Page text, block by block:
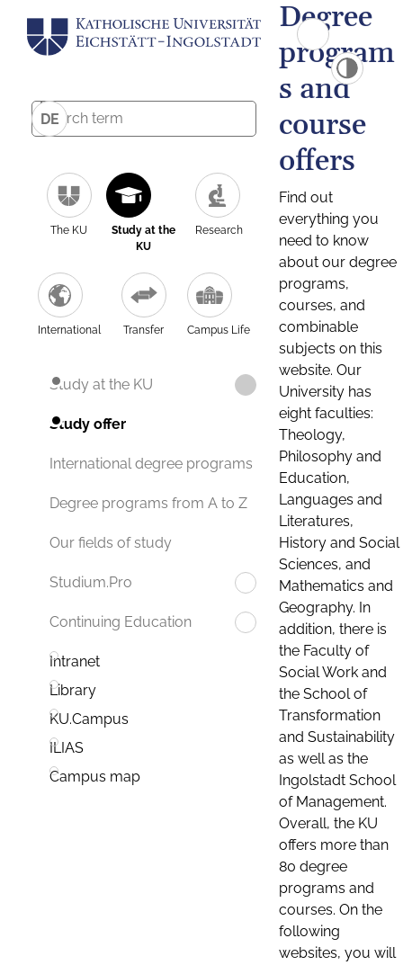
DE
The KU
Study at the
KU
Research
International Transfer Campus Life
Study at the KU
Study offer
International degree programs
Degree programs from A to Z
Our fields of study
Studium.Pro
Continuing Education
Intranet
Library
KU.Campus
ILIAS
Campus map
Degree
program
s and
course
offers
Find out
everything you
need to know
about our degree
programs,
courses, and
combinable
subjects on this
website. Our
University has
eight faculties:
Theology,
Philosophy and
Education,
Languages and
Literatures,
History and Social
Sciences, and
Mathematics and
Geography. In
addition, there is
the Faculty of
Social Work and
the School of
Transformation
and Sustainability
as well as the
Ingolstadt School
of Management.
Overall, the KU
offers more than
80 degree
programs and
courses. On the
following
websites, you will